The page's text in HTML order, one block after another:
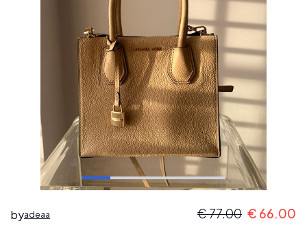
byadeaa €77.00 € 66.00